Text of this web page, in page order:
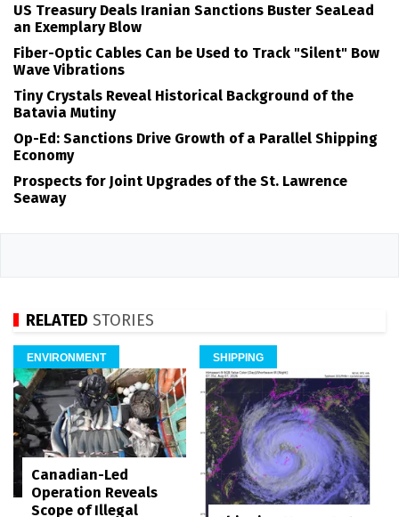
US Treasury Deals Iranian Sanctions Buster SeaLead
an Exemplary Blow
Fiber-Optic Cables Can be Used to Track "Silent" Bow
Wave Vibrations
Tiny Crystals Reveal Historical Background of the
Batavia Mutiny
Op-Ed: Sanctions Drive Growth of a Parallel Shipping
Economy
Prospects for Joint Upgrades of the St. Lawrence
Seaway
RELATED STORIES
ENVIRONMENT
Canadian-Led
Operation Reveals
Scope of Illegal
SHIPPING